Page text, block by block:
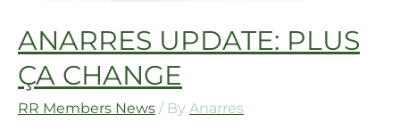
ANARRES UPDATE: PLUS
ÇA CHANGE
RR Members News / By Anarres